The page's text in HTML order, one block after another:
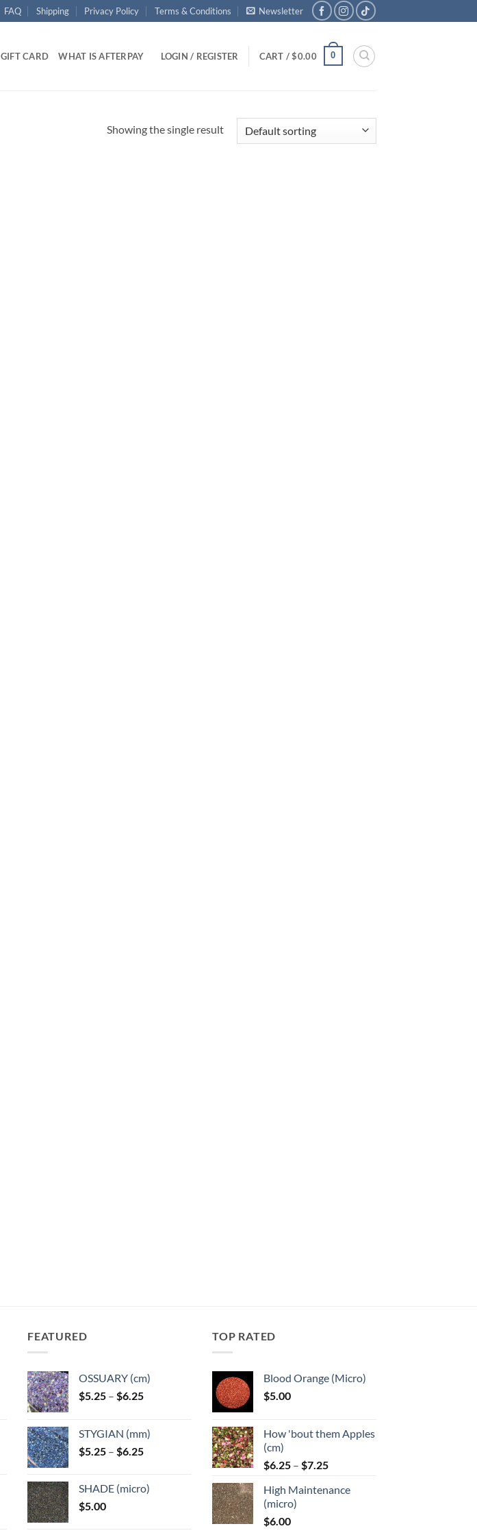
FAQ Shipping Privacy Policy Terms & Conditions Newsletter
GIFT CARD WHAT IS AFTERPAY LOGIN / REGISTER CART /$0.00 0
Showing the single result
FEATURED
OSSUARY (cm)
$5.25 – $6.25Price
through
$6.25
STYGIAN (mm)
$5.25 – $6.25Price
through
SHADE (micro)
$5.00
TOP RATED
Blood Orange (Micro)
$5.00
How 'bout them Apples
(cm)
$6.25 – $7.25Price
$6.25
High Maintenance
(micro)
$6.00